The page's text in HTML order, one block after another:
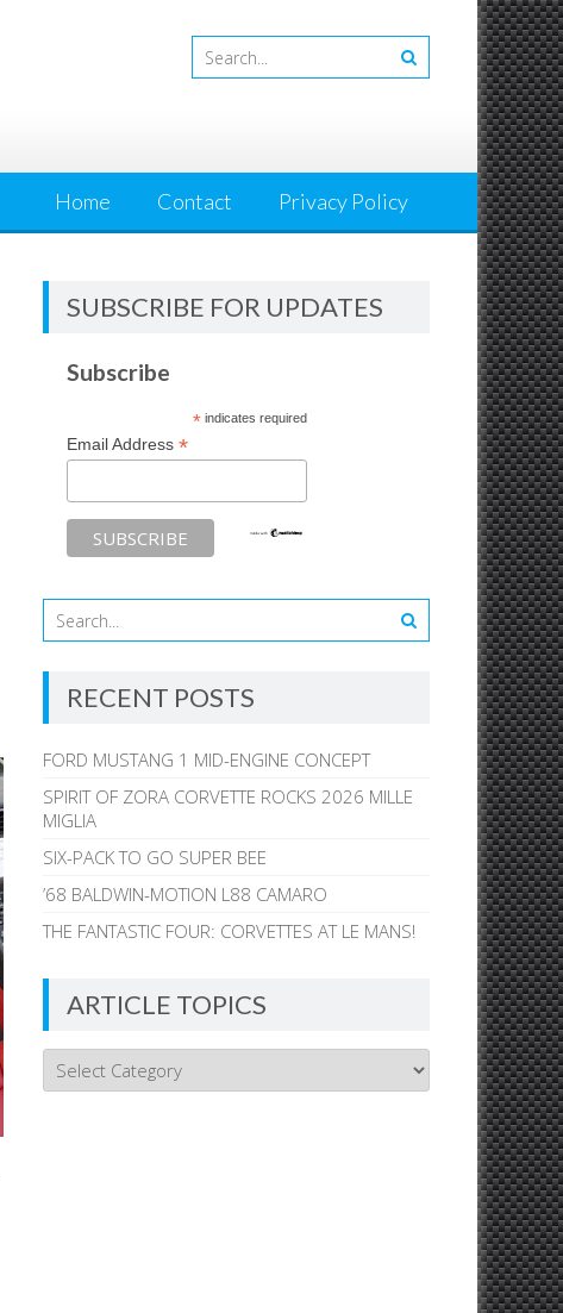
Home Contact Privacy Policy
SUBSCRIBE FOR UPDATES
Subscribe
*indicates required
Email Address*
RECENT POSTS
FORD MUSTANG 1 MID-ENGINE CONCEPT
SPIRIT OF ZORA CORVETTE ROCKS 2026 MILLE
MIGLIA
SIX-PACK TO GO SUPER BEE
’68 BALDWIN-MOTION L88 CAMARO
THE FANTASTIC FOUR: CORVETTES AT LE MANS!
ARTICLE TOPICS
Article
Topics